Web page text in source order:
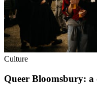
Culture
Queer Bloomsbury: a